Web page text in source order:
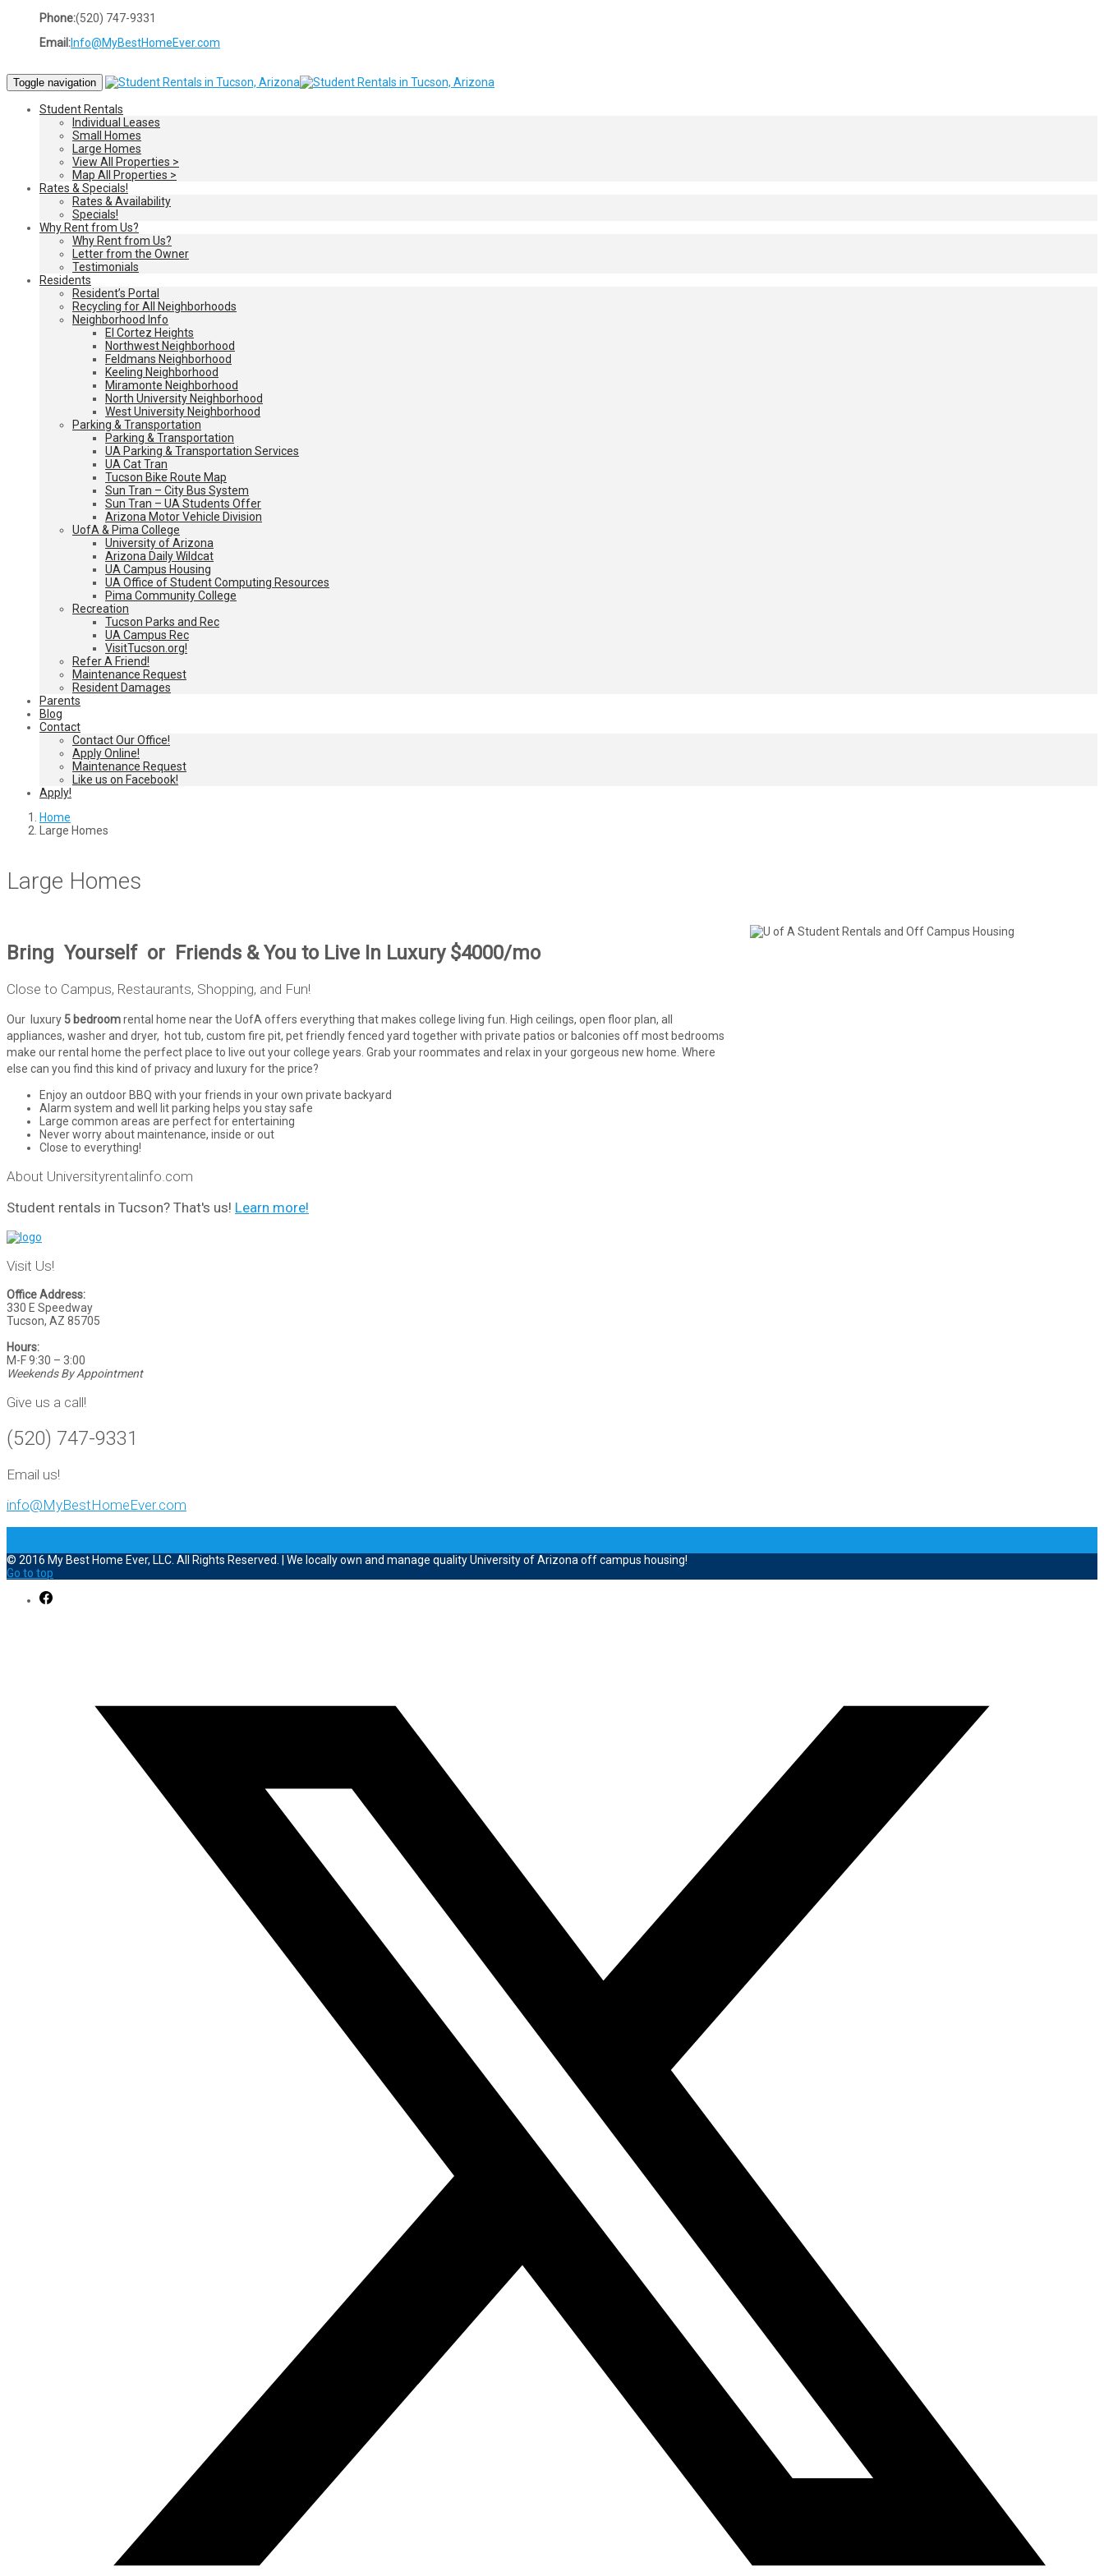
Phone:(520) 747-9331
Email:Info@MyBestHomeEver.com
Toggle navigation
Student Rentals
Individual Leases
Small Homes
Large Homes
View All Properties >
Map All Properties >
Rates & Specials!
Rates & Availability
Specials!
Why Rent from Us?
Why Rent from Us?
Letter from the Owner
Testimonials
Residents
Resident’s Portal
Recycling for All Neighborhoods
Neighborhood Info
El Cortez Heights
Northwest Neighborhood
Feldmans Neighborhood
Keeling Neighborhood
Miramonte Neighborhood
North University Neighborhood
West University Neighborhood
Parking & Transportation
Parking & Transportation
UA Parking & Transportation Services
UA Cat Tran
Tucson Bike Route Map
Sun Tran – City Bus System
Sun Tran – UA Students Offer
Arizona Motor Vehicle Division
UofA & Pima College
University of Arizona
Arizona Daily Wildcat
UA Campus Housing
UA Office of Student Computing Resources
Pima Community College
Recreation
Tucson Parks and Rec
UA Campus Rec
VisitTucson.org!
Refer A Friend!
Maintenance Request
Resident Damages
Parents
Blog
Contact
Contact Our Office!
Apply Online!
Maintenance Request
Like us on Facebook!
Apply!
Home
Large Homes
Large Homes
Bring Yourself or Friends & You to Live In Luxury $4000/mo
Close to Campus, Restaurants, Shopping, and Fun!
Our luxury 5 bedroomrental home near the UofA offers everything that makes college living fun. High ceilings, open floor plan, all
appliances, washer and dryer, hot tub, custom fire pit, pet friendly fenced yard together with private patios or balconies off most bedrooms
make our rental home the perfect place to live out your college years. Grab your roommates and relax in your gorgeous new home. Where
else can you find this kind of privacy and luxury for the price?
Enjoy an outdoor BBQ with your friends in your own private backyard
Alarm system and well lit parking helps you stay safe
Large common areas are perfect for entertaining
Never worry about maintenance, inside or out
Close to everything!
About Universityrentalinfo.com
Student rentals in Tucson? That's us! Learn more!
Visit Us!
Office Address:
330 E Speedway
Tucson, AZ 85705
Hours:
M-F 9:30 – 3:00
Weekends By Appointment
Give us a call!
(520) 747-9331
Email us!
info@MyBestHomeEver.com
© 2016 My Best Home Ever, LLC. All Rights Reserved. | We locally own and manage quality University of Arizona off campus housing!
Go to top